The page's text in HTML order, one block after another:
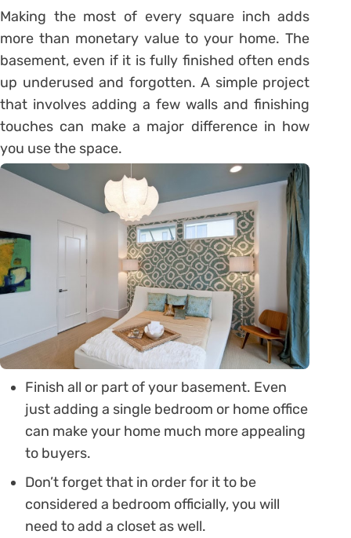
Making the most of every square inch adds
more than monetary value to your home. The
basement, even if it is fully finished often ends
up underused and forgotten. A simple project
that involves adding a few walls and finishing
touches can make a major difference in how
you use the space.
Finish all or part of your basement. Even
just adding a single bedroom or home office
can make your home much more appealing
to buyers.
Don’t forget that in order for it to be
considered a bedroom officially, you will
need to add a closet as well.